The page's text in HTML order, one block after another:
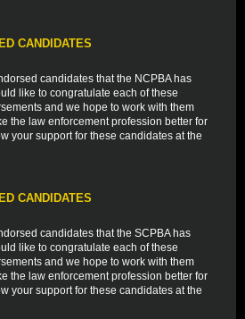
CANDIDATES
candidates that the NCPBA has
like to congratulate each of these
and we hope to work with them
the law enforcement profession better for
your support for these candidates at the
CANDIDATES
candidates that the SCPBA has
like to congratulate each of these
and we hope to work with them
the law enforcement profession better for
your support for these candidates at the